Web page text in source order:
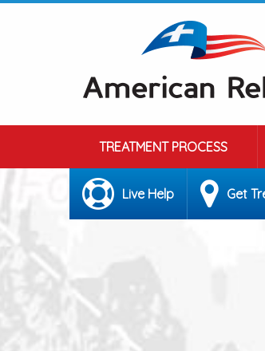
TREATMENT PROCESS
Live Help Get